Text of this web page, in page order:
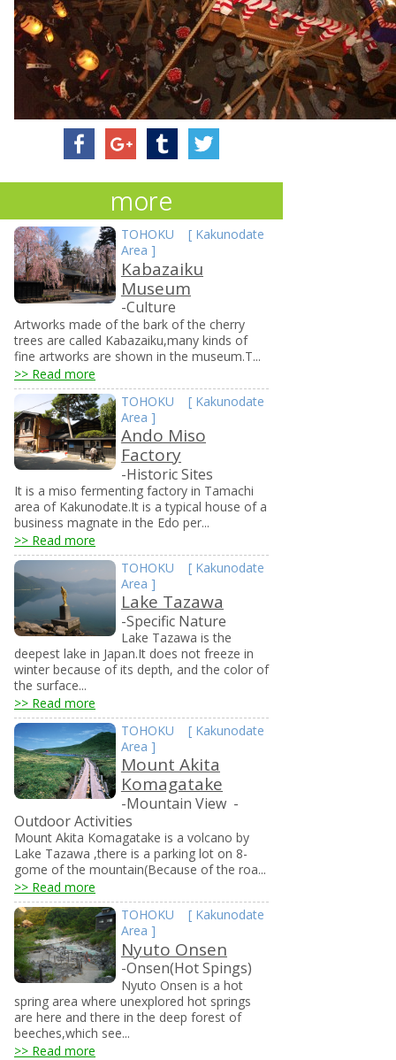
more
TOHOKU [ Kakunodate
Area ]
Kabazaiku
Museum
-Culture
Artworks made of the bark of the cherry
trees are called Kabazaiku,many kinds of
fine artworks are shown in the museum.T...
>> Read more
TOHOKU [ Kakunodate
Area ]
Ando Miso
Factory
-Historic Sites
It is a miso fermenting factory in Tamachi
area of Kakunodate.It is a typical house of a
business magnate in the Edo per...
>> Read more
TOHOKU [ Kakunodate
Area ]
Lake Tazawa
-Specific Nature
Lake Tazawa is the
deepest lake in Japan.It does not freeze in
winter because of its depth, and the color of
the surface...
>> Read more
TOHOKU [ Kakunodate
Area ]
Mount Akita
Komagatake
-Mountain View -
Outdoor Activities
Mount Akita Komagatake is a volcano by
Lake Tazawa ,there is a parking lot on 8-
gome of the mountain(Because of the roa...
>> Read more
TOHOKU [ Kakunodate
Area ]
Nyuto Onsen
-Onsen(Hot Spings)
Nyuto Onsen is a hot
spring area where unexplored hot springs
are here and there in the deep forest of
beeches,which see...
>> Read more